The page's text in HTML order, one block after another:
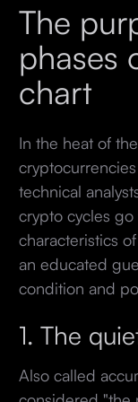
The
phases
chart
In the heat of
technical
crypto cycles
characteristics
an educated
condition and
1. The
Also called